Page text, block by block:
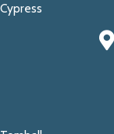
Cypress